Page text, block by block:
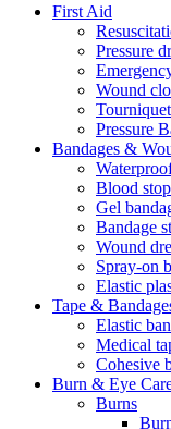
First Aid
Pressure
Wound
Pressure
Bandages &
Blood
Gel
Bandage
Wound
Spray-on
Elastic
Tape &
Elastic
Medical
Cohesive
Burn & Eye
Burns